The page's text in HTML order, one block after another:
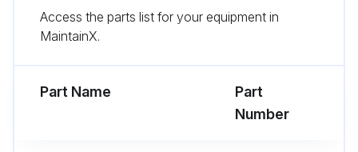
The manufacturing date is on the type designation label.
Access the parts list for your equipment in
MaintainX.
Part Name
Part
Number